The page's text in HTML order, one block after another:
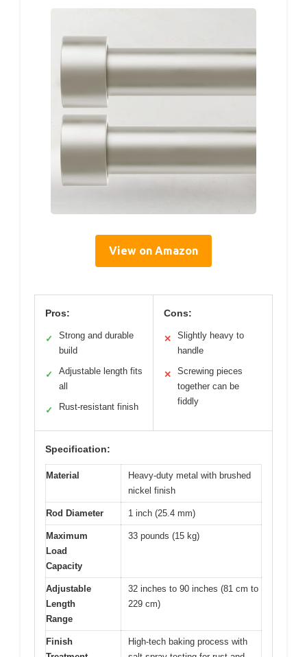
View on Amazon
Pros:
✓
Strong and durable
build
✓
Adjustable length fits
all
✓ Rust-resistant finish
Cons:
✕
Slightly heavy to
handle
✕
Screwing pieces
together can be
fiddly
Specification:
Material
Heavy-duty metal with brushed
nickel finish
Rod Diameter 1 inch (25.4 mm)
Maximum
Load
Capacity
33 pounds (15 kg)
Adjustable
Length
Range
32 inches to 90 inches (81 cm to
229 cm)
Finish
High-tech baking process with